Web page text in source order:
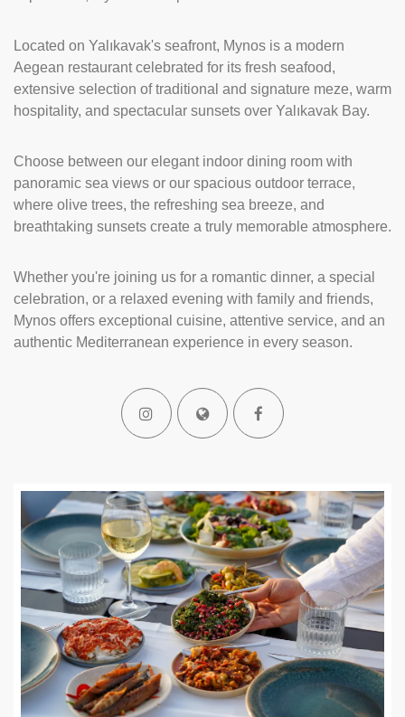
Located on Yalıkavak's seafront, Mynos is a modern
Aegean restaurant celebrated for its fresh seafood,
extensive selection of traditional and signature meze, warm
hospitality, and spectacular sunsets over Yalıkavak Bay.
Choose between our elegant indoor dining room with
panoramic sea views or our spacious outdoor terrace,
where olive trees, the refreshing sea breeze, and
breathtaking sunsets create a truly memorable atmosphere.
Whether you're joining us for a romantic dinner, a special
celebration, or a relaxed evening with family and friends,
Mynos offers exceptional cuisine, attentive service, and an
authentic Mediterranean experience in every season.